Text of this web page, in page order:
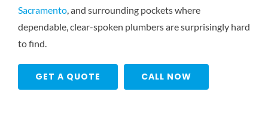
Sacramento, and surrounding pockets where
dependable, clear-spoken plumbers are surprisingly hard
to find.
GET A QUOTE CALL NOW